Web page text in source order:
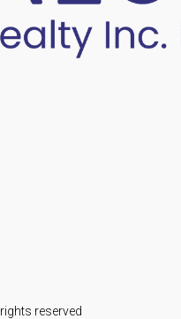
reserved